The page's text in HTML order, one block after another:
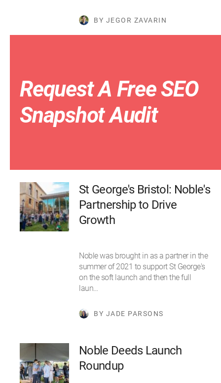
BY JEGOR ZAVARIN
Request A Free SEO
Snapshot Audit
St George's Bristol: Noble's
Partnership to Drive
Growth
Noble was brought in as a partner in the
summer of 2021 to support St George's
on the soft launch and then the full
laun…
BY JADE PARSONS
Noble Deeds Launch
Roundup